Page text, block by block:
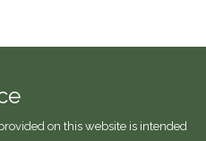
on this website is intended